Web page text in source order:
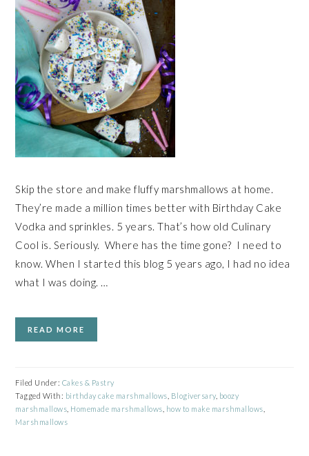
Skip the store and make fluffy marshmallows at home.
They’re made a million times better with Birthday Cake
Vodka and sprinkles. 5 years. That’s how old Culinary
Cool is. Seriously. Where has the time gone? I need to
know. When I started this blog 5 years ago, I had no idea
what I was doing. …
READ MORE
Filed Under: Cakes & Pastry
Tagged With: birthday cake marshmallows Blogiversary, boozy
marshmallows Homemade marshmallows how to make marshmallows
Marshmallows